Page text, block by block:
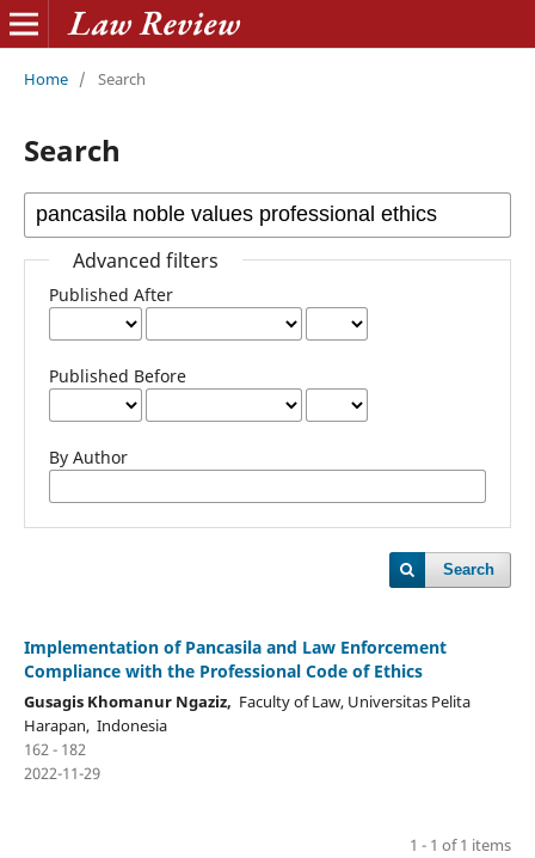
Home / Search
Search
Advanced filters
Published After
Published Before
By Author
Search
Implementation of Pancasila and Law Enforcement
Compliance with the Professional Code of Ethics
Gusagis Khomanur Ngaziz, Faculty of Law, Universitas Pelita
Harapan, Indonesia
162 - 182
2022-11-29
1 - 1 of 1 items